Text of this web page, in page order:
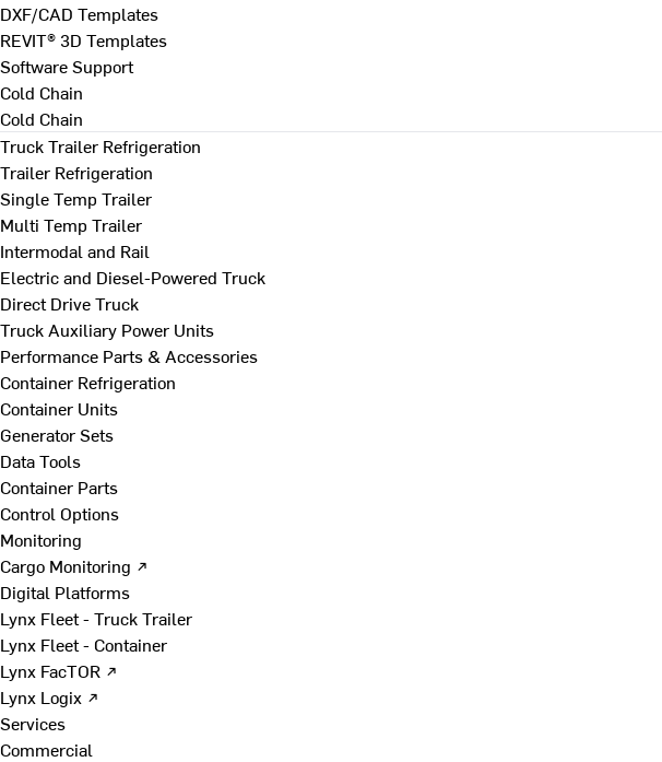
DXF/CAD Templates
REVIT® 3D Templates
Software Support
Cold Chain
Cold Chain
Truck Trailer Refrigeration
Trailer Refrigeration
Single Temp Trailer
Multi Temp Trailer
Intermodal and Rail
Electric and Diesel-Powered Truck
Direct Drive Truck
Truck Auxiliary Power Units
Performance Parts & Accessories
Container Refrigeration
Container Units
Generator Sets
Data Tools
Container Parts
Control Options
Monitoring
Cargo Monitoring ↗
Digital Platforms
Lynx Fleet - Truck Trailer
Lynx Fleet - Container
Lynx FacTOR ↗
Lynx Logix ↗
Services
Commercial